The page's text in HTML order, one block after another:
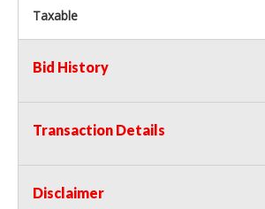
Taxable
Bid History
Transaction Details
Disclaimer